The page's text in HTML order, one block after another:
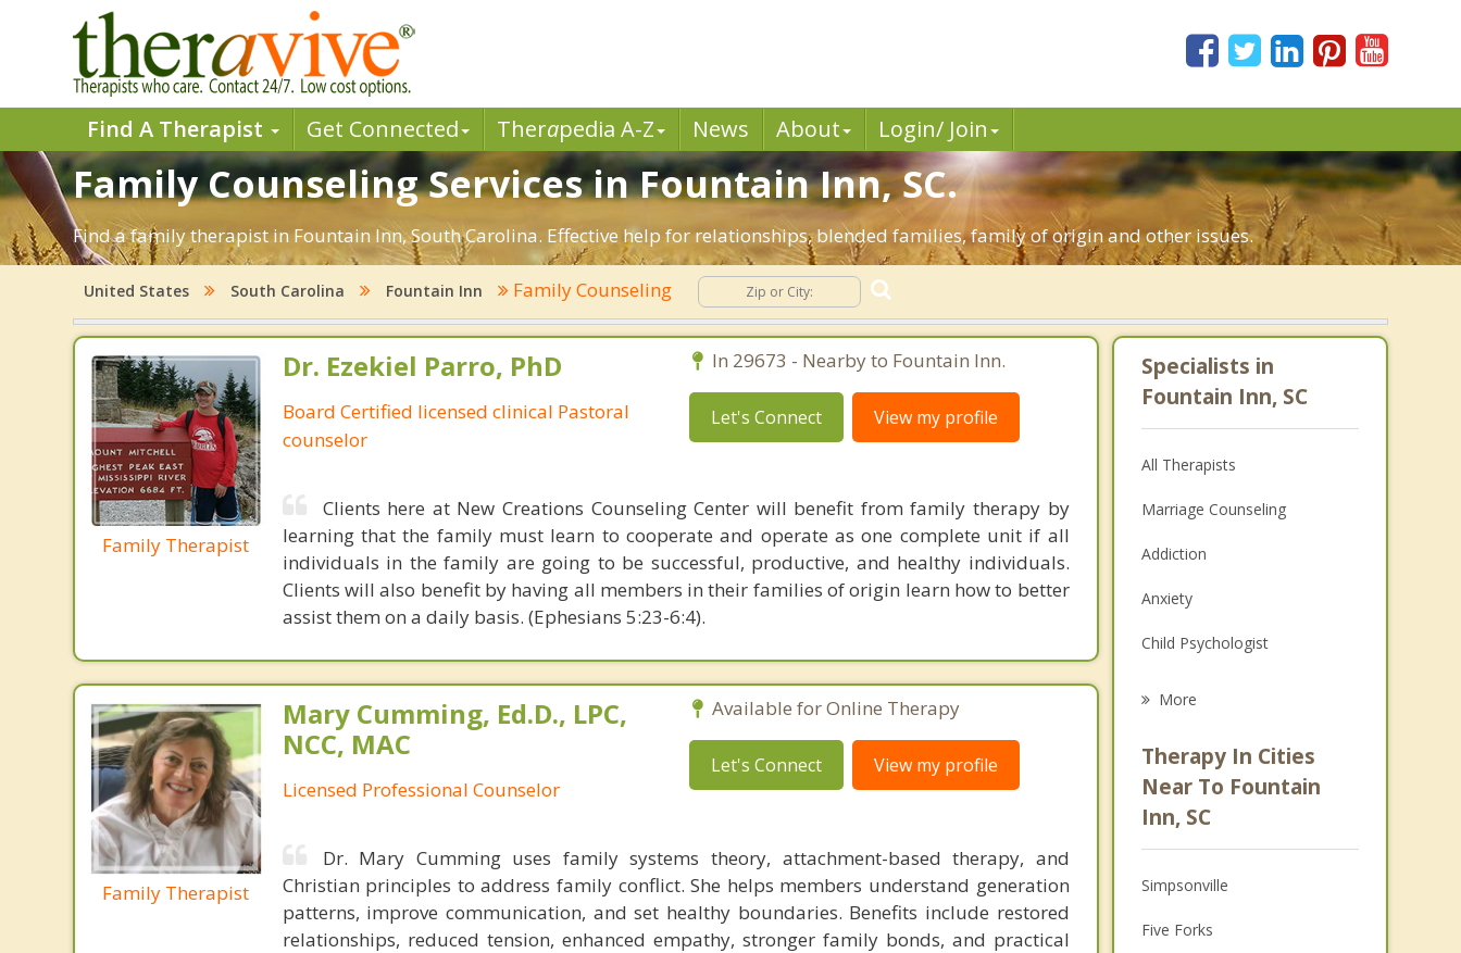
Find A Therapist Get Connected Therapedia A-Z News About Login/ Join
Family Counseling Services in Fountain Inn, SC.
Find a family therapist in Fountain Inn, South Carolina. Effective help for relationships, blended families, family of origin and other issues.
United States South Carolina Fountain Inn Family Counseling
Family Therapist
Dr. Ezekiel Parro, PhD
Board Certified licensed clinical Pastoral
counselor
In 29673 - Nearby to Fountain Inn.
Let's Connect View my profile
Clients here at New Creations Counseling Center will benefit from family therapy by
learning that the family must learn to cooperate and operate as one complete unit if all
individuals in the family are going to be successful, productive, and healthy individuals.
Clients will also benefit by having all members in their families of origin learn how to better
assist them on a daily basis. (Ephesians 5:23-6:4).
Family Therapist
Mary Cumming, Ed.D., LPC,
NCC, MAC
Licensed Professional Counselor
Available for Online Therapy
Let's Connect View my profile
Dr. Mary Cumming uses family systems theory, attachment-based therapy, and
Christian principles to address family conflict. She helps members understand generation
patterns, improve communication, and set healthy boundaries. Benefits include restored
relationships, reduced tension, enhanced empathy, stronger family bonds, and practical
Specialists in
Fountain Inn, SC
All Therapists
Marriage Counseling
Addiction
Anxiety
Child Psychologist
Psychologist
Anger Management
More
Therapy In Cities
Near To Fountain
Inn, SC
Simpsonville
Five Forks